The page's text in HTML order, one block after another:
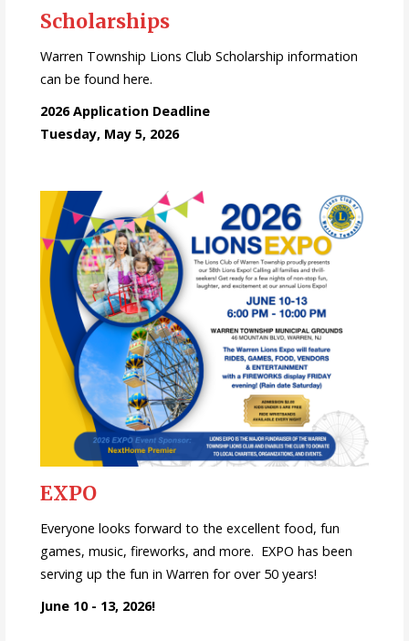
Scholarships
Warren Township Lions Club Scholarship information
can be found here.
2026 Application Deadline
Tuesday, May 5, 2026
EXPO
Everyone looks forward to the excellent food, fun
games, music, fireworks, and more. EXPO has been
serving up the fun in Warren for over 50 years!
June 10 - 13, 2026!